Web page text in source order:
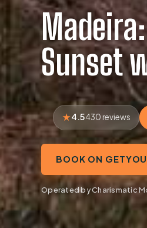
Sunset
4.5430 reviews
BOOK ON
Operated by Charismatic